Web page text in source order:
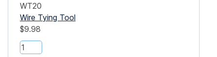
WT20
Wire Tying Tool
$9.98